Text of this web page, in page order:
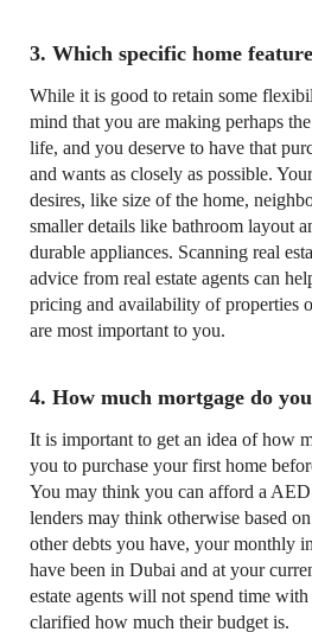
3. Which specific home
While it is good to retain some
mind that you are making perhaps
life, and you deserve to have that
and wants as closely as possible.
desires, like size of the home,
smaller details like bathroom layout
durable appliances. Scanning real
advice from real estate agents can
pricing and availability of properties
are most important to you.
4. How much mortgage do
It is important to get an idea of how
you to purchase your first home
You may think you can afford a
lenders may think otherwise based
other debts you have, your monthly
have been in Dubai and at your
estate agents will not spend time
clarified how much their budget is.